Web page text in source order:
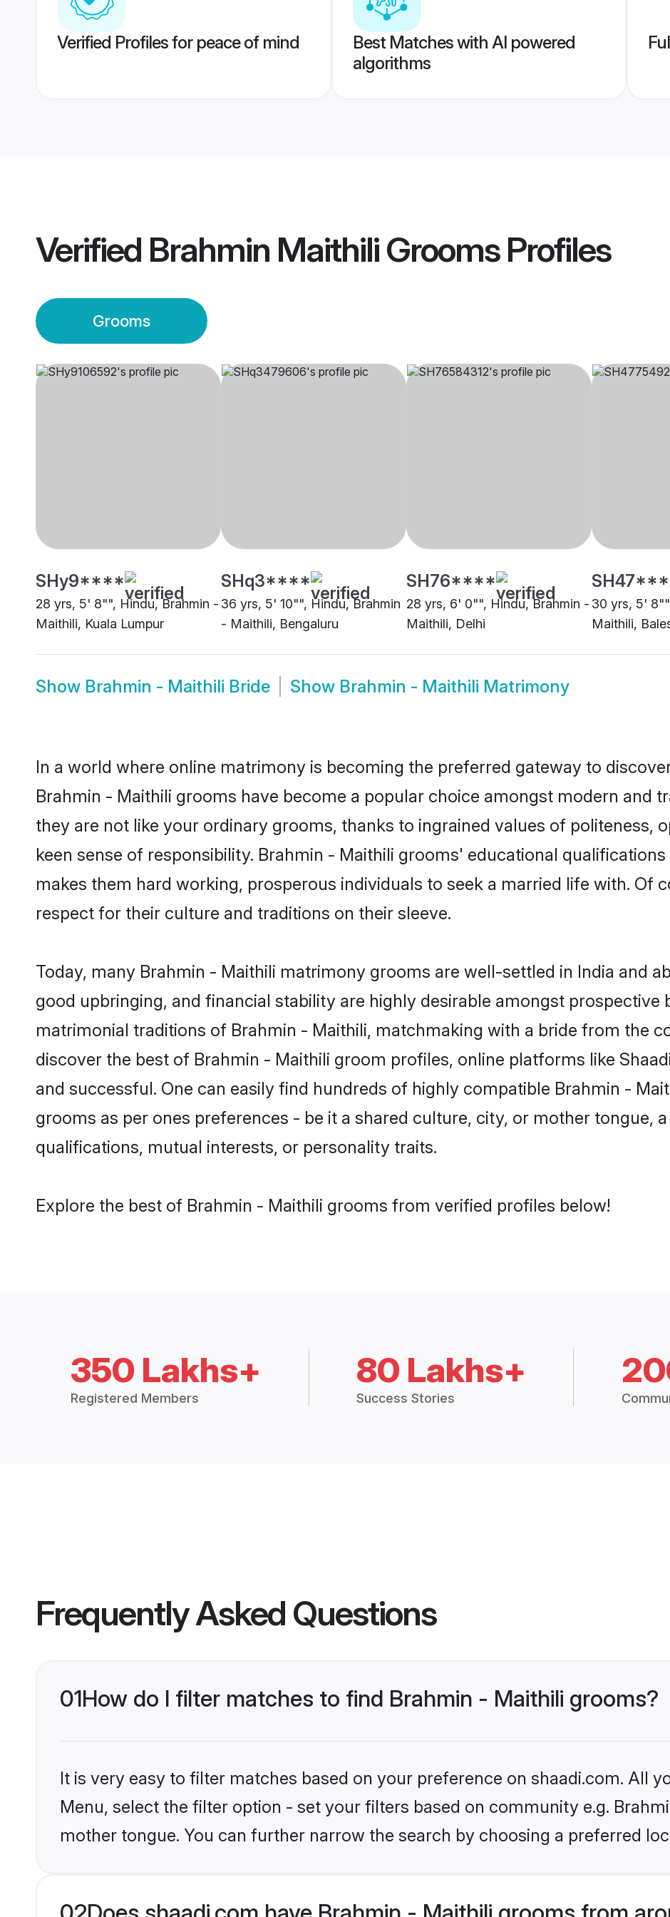
Verified Profiles for peace of mind
Best Matches with AI powered
algorithms
Verified Brahmin Maithili GroomsProfiles
Grooms
SHy9****
28 yrs, 5' 8"", Hindu, Brahmin -
Maithili, Kuala Lumpur
SHq3****
36 yrs, 5' 10"", Hindu, Brahmin
- Maithili, Bengaluru
SH76****
28 yrs, 6' 0"", Hindu, Brahmin -
Maithili, Delhi
30 yrs, 5'
Maithili,
Show Brahmin - Maithili Bride Show Brahmin - Maithili Matrimony
In a world where online matrimony is becoming the preferred gateway to
Brahmin - Maithili grooms have become a popular choice amongst modern and
they are not like your ordinary grooms, thanks to ingrained values of politeness,
keen sense of responsibility. Brahmin - Maithili grooms' educational
makes them hard working, prosperous individuals to seek a married life with. Of
respect for their culture and traditions on their sleeve.
Today, many Brahmin - Maithili matrimony grooms are well-settled in India and
good upbringing, and financial stability are highly desirable amongst prospective
matrimonial traditions of Brahmin - Maithili, matchmaking with a bride from the
discover the best of Brahmin - Maithili groom profiles, online platforms like
and successful. One can easily find hundreds of highly compatible Brahmin -
grooms as per ones preferences - be it a shared culture, city, or mother tongue,
qualifications, mutual interests, or personality traits.
Explore the best of Brahmin - Maithili grooms from verified profiles below!
350 Lakhs+
Registered Members
80 Lakhs+
Success Stories
Frequently Asked Questions
01How do I filter matches to find Brahmin - Maithili grooms?
It is very easy to filter matches based on your preference on shaadi.com. All
Menu, select the filter option - set your filters based on community e.g.
mother tongue. You can further narrow the search by choosing a preferred